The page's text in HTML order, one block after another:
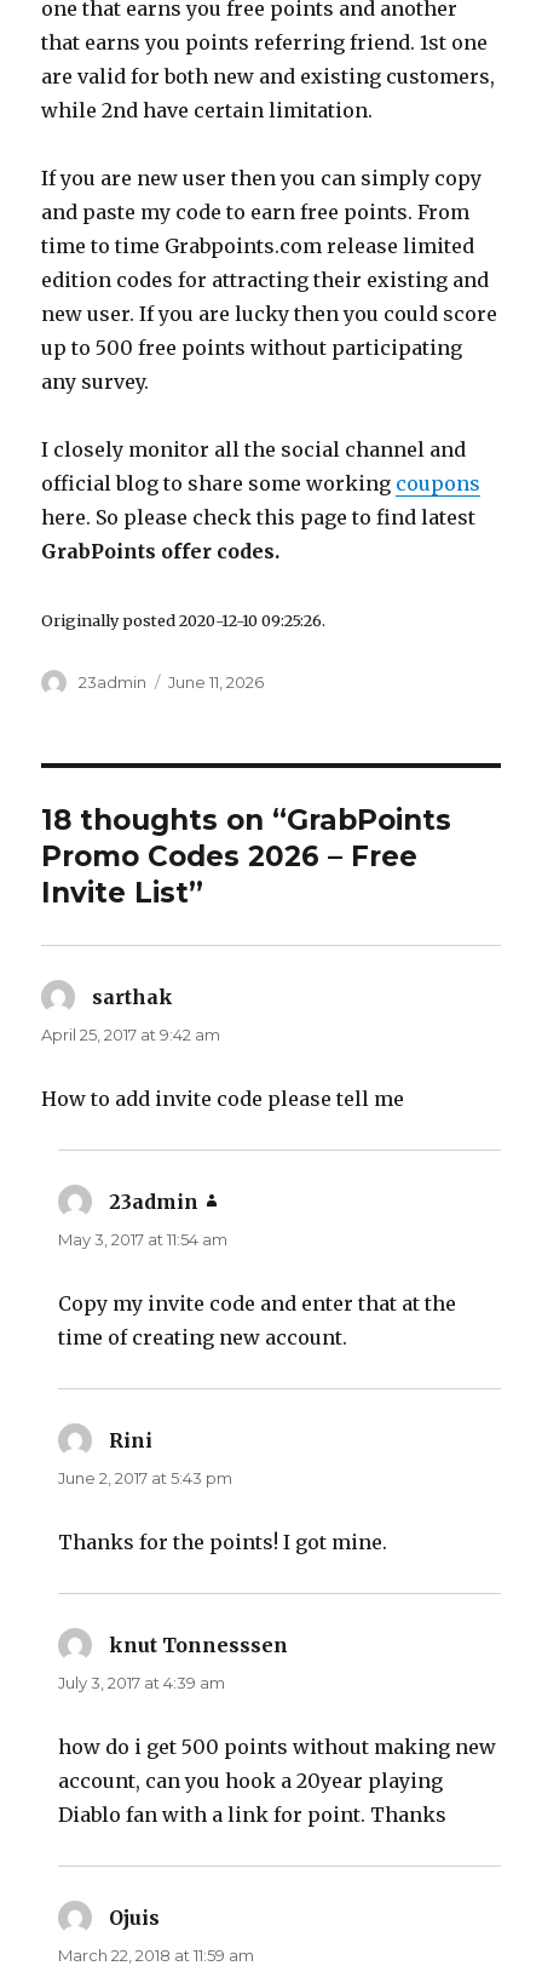
one that earns you free points and another
that earns you points referring friend. 1st one
are valid for both new and existing customers,
while 2nd have certain limitation.
If you are new user then you can simply copy
and paste my code to earn free points. From
time to time Grabpoints.com release limited
edition codes for attracting their existing and
new user. If you are lucky then you could score
up to 500 free points without participating
any survey.
I closely monitor all the social channel and
official blog to share some working coupons
here. So please check this page to find latest
GrabPoints offer codes.
Originally posted 2020-12-10 09:25:26.
Author
23admin
Posted
June 11, 2026
18 thoughts on “GrabPoints
Promo Codes 2026 – Free
Invite List”
sarthak
April 25, 2017 at 9:42 am
How to add invite code please tell me
23admin
May 3, 2017 at 11:54 am
Copy my invite code and enter that at the
time of creating new account.
Rini
June 2, 2017 at 5:43 pm
Thanks for the points! I got mine.
knut Tonnesssen
July 3, 2017 at 4:39 am
how do i get 500 points without making new
account, can you hook a 20year playing
Diablo fan with a link for point. Thanks
Ojuis
March 22, 2018 at 11:59 am